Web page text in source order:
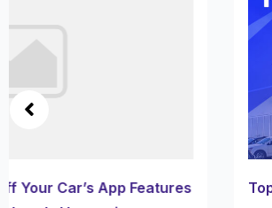
Top 7 Luxury Car Dealerships in